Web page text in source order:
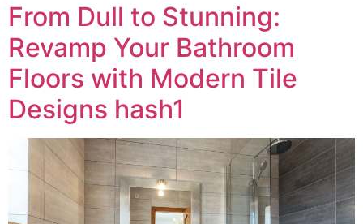
From Dull to Stunning:
Revamp Your Bathroom
Floors with Modern Tile
Designs hash1